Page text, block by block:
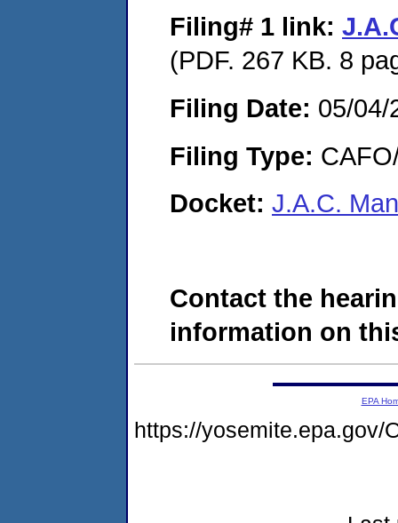
Filing# 1 link:
(PDF. 267 KB. 8
Filing Date: 05/04/
Filing Type:
Docket: J.A.C.
Contact the
information on
EPA
https://yosemite.epa.gov/